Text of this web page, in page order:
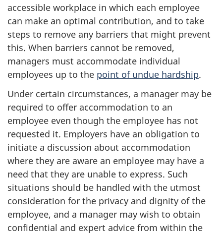
accessible workplace in which each employee
can make an optimal contribution, and to take
steps to remove any barriers that might prevent
this. When barriers cannot be removed,
managers must accommodate individual
employees up to the point of undue hardship.
Under certain circumstances, a manager may be
required to offer accommodation to an
employee even though the employee has not
requested it. Employers have an obligation to
initiate a discussion about accommodation
where they are aware an employee may have a
need that they are unable to express. Such
situations should be handled with the utmost
consideration for the privacy and dignity of the
employee, and a manager may wish to obtain
confidential and expert advice from within the